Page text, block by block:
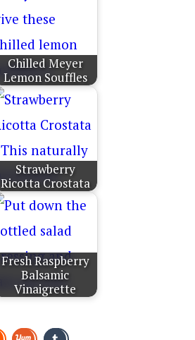
Chilled Meyer
Lemon Souffles
Strawberry
Ricotta Crostata
Fresh Raspberry
Balsamic
Vinaigrette